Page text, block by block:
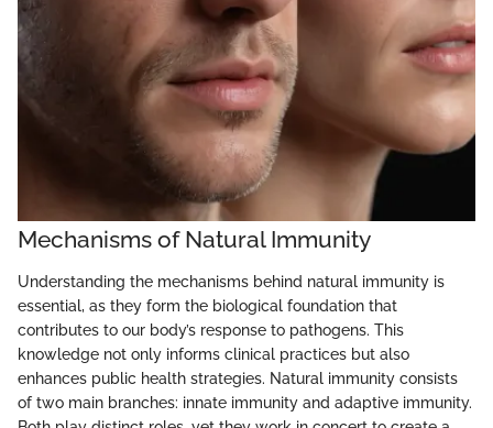
Mechanisms of Natural Immunity
Understanding the mechanisms behind natural immunity is
essential, as they form the biological foundation that
contributes to our body’s response to pathogens. This
knowledge not only informs clinical practices but also
enhances public health strategies. Natural immunity consists
of two main branches: innate immunity and adaptive immunity.